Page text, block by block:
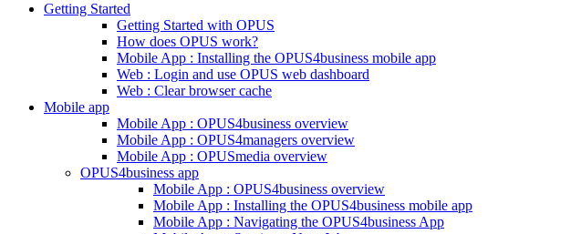
Getting Started
Getting Started with OPUS
How does OPUS work?
Mobile App : Installing the OPUS4business mobile app
Web : Login and use OPUS web dashboard
Web : Clear browser cache
Mobile app
Mobile App : OPUS4business overview
Mobile App : OPUS4managers overview
Mobile App : OPUSmedia overview
OPUS4business app
Mobile App : OPUS4business overview
Mobile App : Installing the OPUS4business mobile app
Mobile App : Navigating the OPUS4business App